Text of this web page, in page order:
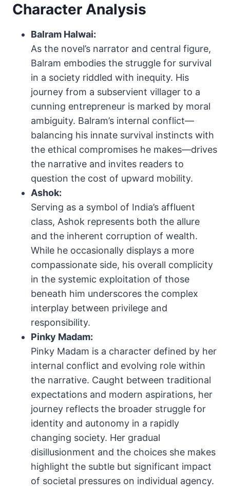
Character Analysis
Balram Halwai:
As the novel’s narrator and central figure,
Balram embodies the struggle for survival
in a society riddled with inequity. His
journey from a subservient villager to a
cunning entrepreneur is marked by moral
ambiguity. Balram’s internal conflict—
balancing his innate survival instincts with
the ethical compromises he makes—drives
the narrative and invites readers to
question the cost of upward mobility.
Ashok:
Serving as a symbol of India’s affluent
class, Ashok represents both the allure
and the inherent corruption of wealth.
While he occasionally displays a more
compassionate side, his overall complicity
in the systemic exploitation of those
beneath him underscores the complex
interplay between privilege and
responsibility.
Pinky Madam:
Pinky Madam is a character defined by her
internal conflict and evolving role within
the narrative. Caught between traditional
expectations and modern aspirations, her
journey reflects the broader struggle for
identity and autonomy in a rapidly
changing society. Her gradual
disillusionment and the choices she makes
highlight the subtle but significant impact
of societal pressures on individual agency.